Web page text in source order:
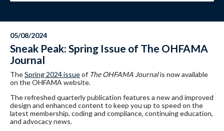
05/08/2024
Sneak Peak: Spring Issue of The OHFAMA
Journal
TheSpring 2024 issueof The OHFAMA Journalis now available
on the OHFAMA website.
The refreshed quarterly publication features a new and improved
design and enhanced content to keep you up to speed on the
latest membership, coding and compliance, continuing education,
and advocacy news.